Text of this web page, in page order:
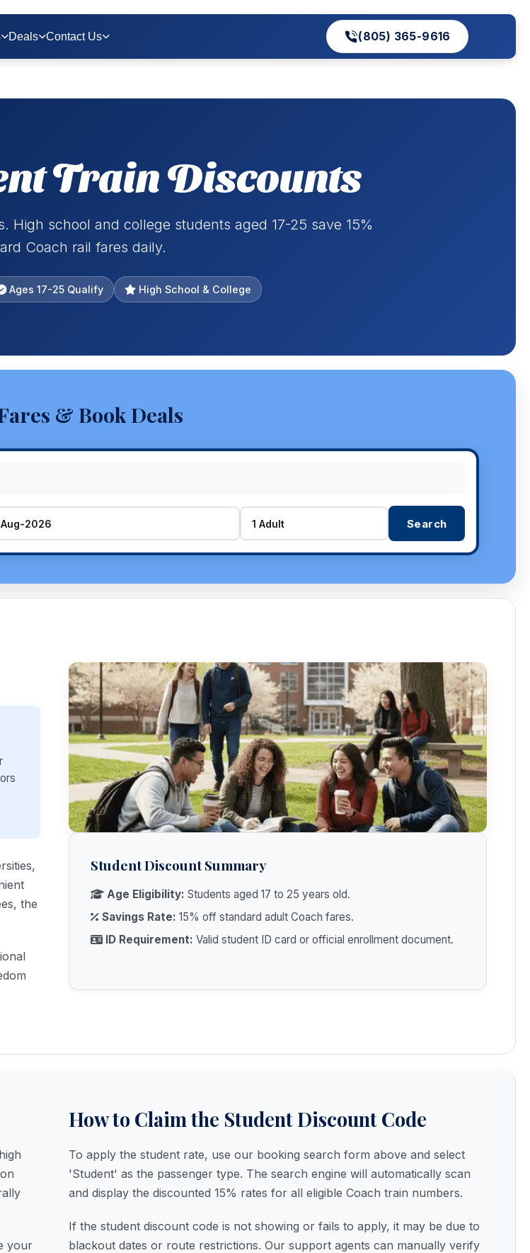
Deals Contact Us (805) 365-9616
Train Discounts
High school and college students aged 17-25 save 15%
Coach rail fares daily.
Ages 17-25 Qualify High School & College
& Book Deals
Search
the
Student Discount Summary
Age Eligibility: Students aged 17 to 25 years old.
Savings Rate: 15% off standard adult Coach fares.
ID Requirement: Valid student ID card or official enrollment document.
your
How to Claim the Student Discount Code
To apply the student rate, use our booking search form above and select
'Student' as the passenger type. The search engine will automatically scan
and display the discounted 15% rates for all eligible Coach train numbers.
If the student discount code is not showing or fails to apply, it may be due to
blackout dates or route restrictions. Our support agents can manually verify